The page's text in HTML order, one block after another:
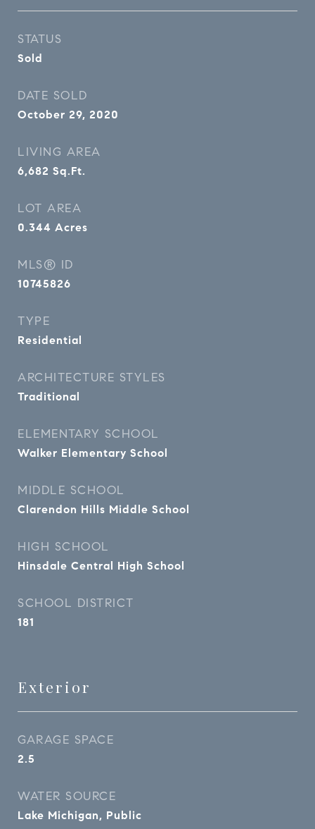
STATUS
Sold
DATE SOLD
October 29, 2020
LIVING AREA
6,682 Sq.Ft.
LOT AREA
0.344 Acres
MLS® ID
10745826
TYPE
Residential
ARCHITECTURE STYLES
Traditional
ELEMENTARY SCHOOL
Walker Elementary School
MIDDLE SCHOOL
Clarendon Hills Middle School
HIGH SCHOOL
Hinsdale Central High School
SCHOOL DISTRICT
181
Exterior
GARAGE SPACE
2.5
WATER SOURCE
Lake Michigan, Public